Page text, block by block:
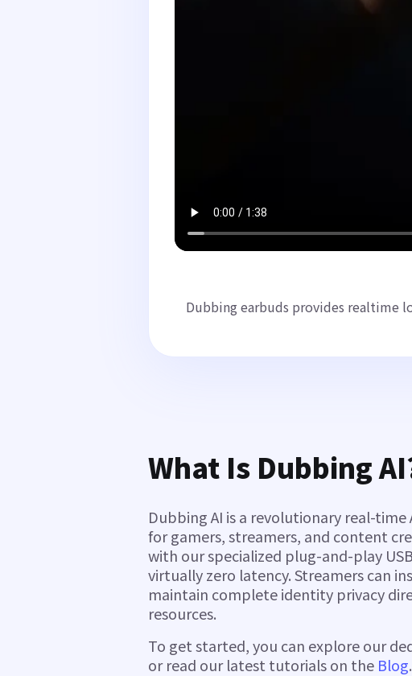
Dubbing earbuds provides realtime
What Is Dubbing
Dubbing AI is a revolutionary real-
for gamers, streamers, and content
with our specialized plug-and-play
virtually zero latency. Streamers can
maintain complete identity privacy
resources.
To get started, you can explore our
or read our latest tutorials on the Blog.